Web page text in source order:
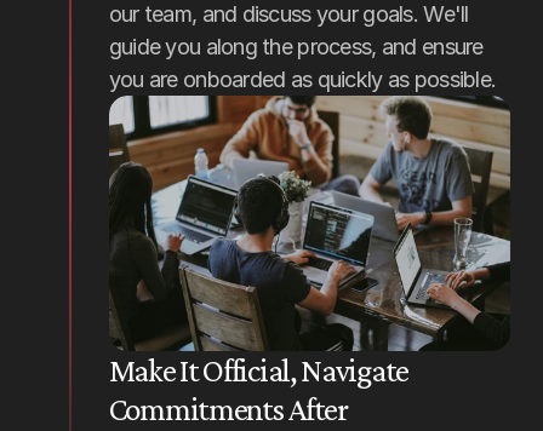
Make It Official, Navigate
Commitments After
our team, and discuss your goals. We'll
guide you along the process, and ensure
you are onboarded as quickly as possible.